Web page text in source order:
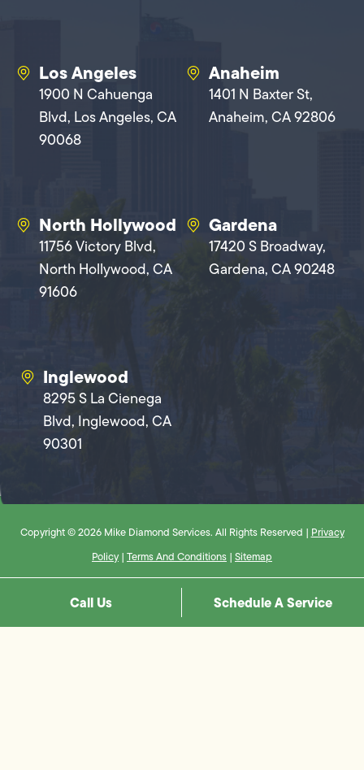
Los Angeles
1900 N Cahuenga
Blvd, Los Angeles, CA
90068
Anaheim
1401 N Baxter St,
Anaheim, CA 92806
North Hollywood
11756 Victory Blvd,
North Hollywood, CA
91606
Gardena
17420 S Broadway,
Gardena, CA 90248
Inglewood
8295 S La Cienega
Blvd, Inglewood, CA
90301
Copyright © 2026 Mike Diamond Services. All Rights Reserved | Privacy
Policy | Terms And Conditions | Sitemap
Call Us Schedule A Service